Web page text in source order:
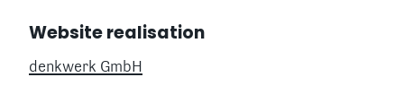
Website realisation
denkwerk GmbH